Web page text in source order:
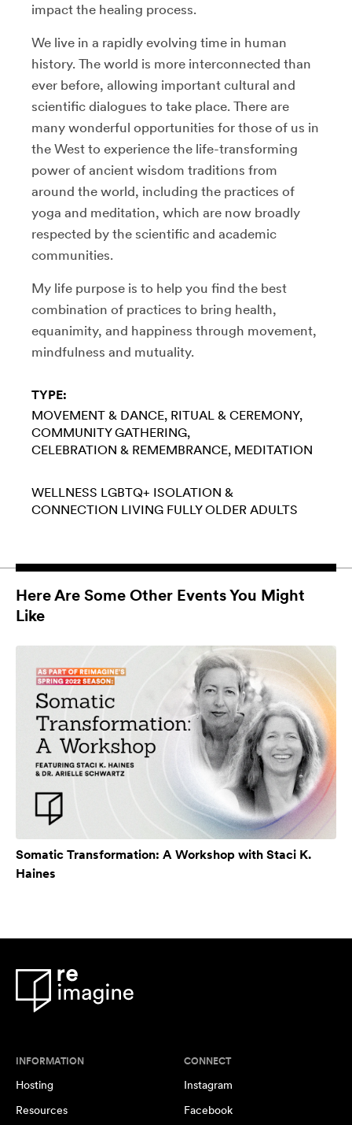
impact the healing process.
We live in a rapidly evolving time in human
history. The world is more interconnected than
ever before, allowing important cultural and
scientific dialogues to take place. There are
many wonderful opportunities for those of us in
the West to experience the life-transforming
power of ancient wisdom traditions from
around the world, including the practices of
yoga and meditation, which are now broadly
respected by the scientific and academic
communities.
My life purpose is to help you find the best
combination of practices to bring health,
equanimity, and happiness through movement,
mindfulness and mutuality.
TYPE:
MOVEMENT & DANCE RITUAL & CEREMONY
COMMUNITY GATHERING
CELEBRATION & REMEMBRANCE MEDITATION
WELLNESS LGBTQ+ ISOLATION &
CONNECTION LIVING FULLY OLDER ADULTS
Here Are Some Other Events You Might
Like
Somatic Transformation: A Workshop with Staci K.
Haines
INFORMATION
Hosting
Resources
CONNECT
Instagram
Facebook